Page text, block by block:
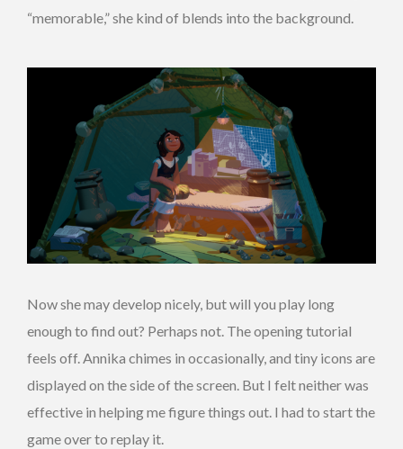
“memorable,” she kind of blends into the background.
Now she may develop nicely, but will you play long
enough to find out? Perhaps not. The opening tutorial
feels off. Annika chimes in occasionally, and tiny icons are
displayed on the side of the screen. But I felt neither was
effective in helping me figure things out. I had to start the
game over to replay it.